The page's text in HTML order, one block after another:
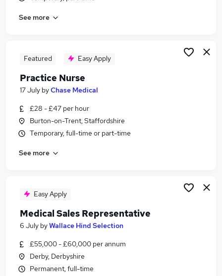
Registered Nurse jobs
Agency Nurse Jobs in Bradford
See more
Featured Easy Apply
Practice Nurse
17 July byChase Medical
£28 - £47 per hour
Burton-on-Trent, Staffordshire
Temporary, full-time or part-time
See more
Easy Apply
Medical Sales Representative
6 July byWallace Hind Selection
£55,000 - £60,000 per annum
Derby, Derbyshire
Permanent, full-time